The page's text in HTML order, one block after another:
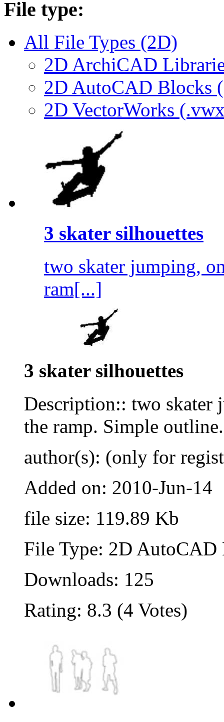
File type:
All File Types (2D)
2D ArchiCAD
2D AutoCAD Blocks
2D VectorWorks
3 skater silhouettes
two skater jumping,
ram[...]
3 skater silhouettes
Description:: two skater
the ramp. Simple outline.
author(s): (only for
Added on: 2010-Jun-14
file size: 119.89 Kb
File Type: 2D
Downloads: 125
Rating: 8.3 (4 Votes)